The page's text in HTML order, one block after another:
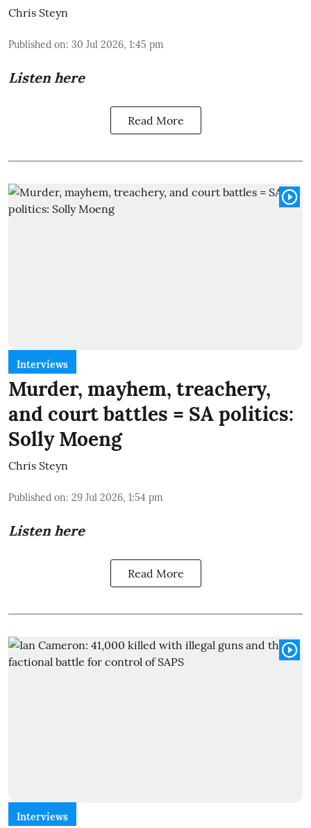
Chris Steyn
Published on: 30 Jul 2026, 1:45 pm
Listen here
Read More
Interviews
Murder, mayhem, treachery,
and court battles = SA politics:
Solly Moeng
Chris Steyn
Published on: 29 Jul 2026, 1:54 pm
Listen here
Read More
Interviews